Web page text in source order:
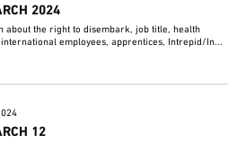
2024
about the right to disembark, job title, health
employees, apprentices, Intrepid/In...
12